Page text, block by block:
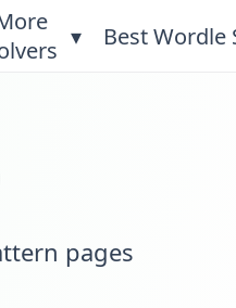
▾ Best Wordle
pages